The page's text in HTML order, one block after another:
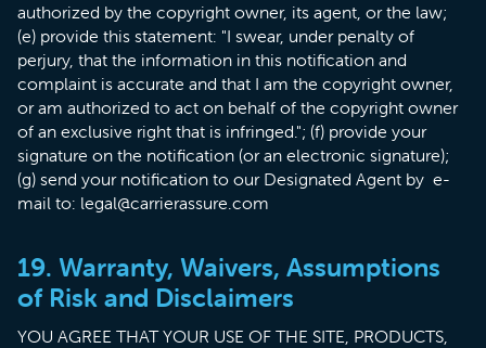
authorized by the copyright owner, its agent, or the law;
(e) provide this statement: "I swear, under penalty of
perjury, that the information in this notification and
complaint is accurate and that I am the copyright owner,
or am authorized to act on behalf of the copyright owner
of an exclusive right that is infringed."; (f) provide your
signature on the notification (or an electronic signature);
(g) send your notification to our Designated Agent by e-
mail to: legal@carrierassure.com
19. Warranty, Waivers, Assumptions
of Risk and Disclaimers
YOU AGREE THAT YOUR USE OF THE SITE, PRODUCTS,